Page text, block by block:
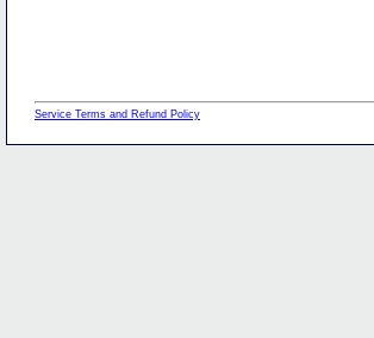
Service Terms and Refund Policy